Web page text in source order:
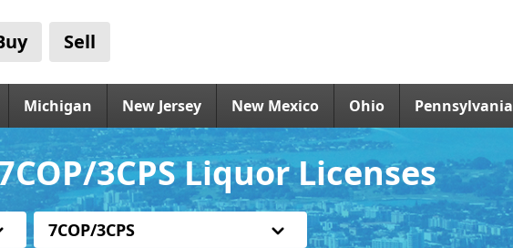
Sell
Michigan New Jersey New Mexico Ohio Pennsylvania
3CPS Liquor Licenses
7COP/3CPS